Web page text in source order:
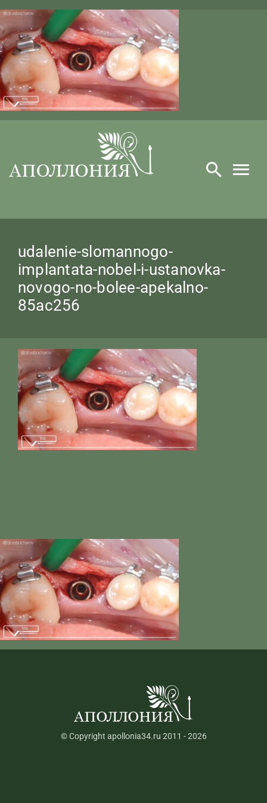
to
content
​udalenie-slomannogo-
implantata-nobel-i-ustanovka-
novogo-no-bolee-apekalno-
85ac256
© Copyright apollonia34.ru 2011 - 2026